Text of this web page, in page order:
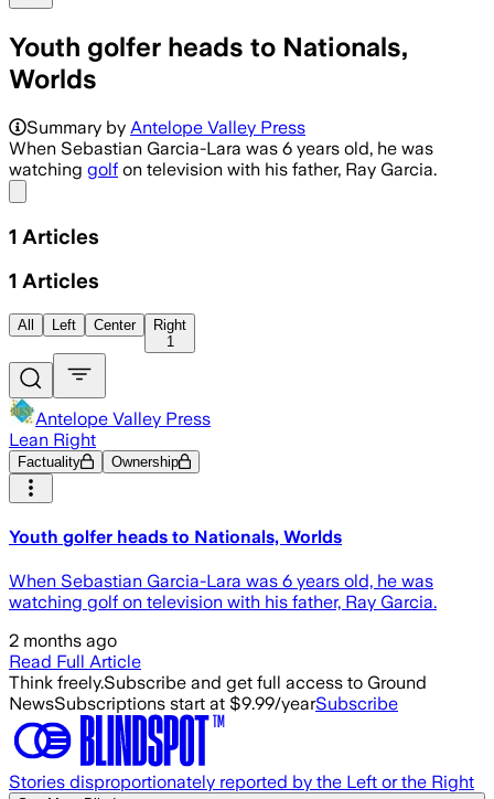
Youth golfer heads to Nationals,
Worlds
Summary by Antelope Valley Press
When Sebastian Garcia-Lara was 6 years old, he was
watching golf on television with his father, Ray Garcia.
1 Articles
1 Articles
All Left Center
Right
1
Antelope Valley Press
Lean Right
Factuality Ownership
Youth golfer heads to Nationals, Worlds
When Sebastian Garcia-Lara was 6 years old, he was
watching golf on television with his father, Ray Garcia.
2 months ago
Read Full Article
Think freely.Subscribe and get full access to Ground
NewsSubscriptions start at $9.99/yearSubscribe
Stories disproportionately reported by the Left or the Right